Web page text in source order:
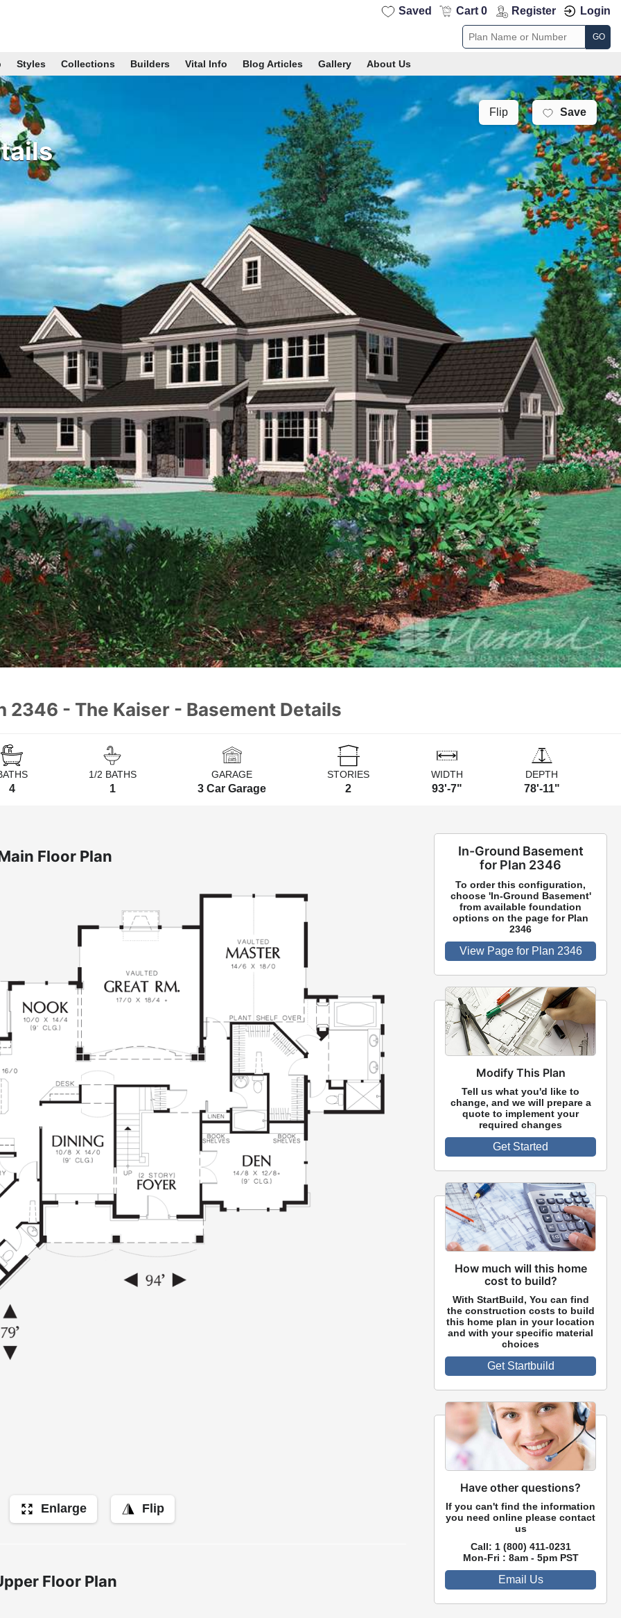
Saved Cart 0 Register Login
GO
Styles Collections Builders Vital Info Blog Articles Gallery About Us
Flip Save
2346 - The Kaiser - Basement Details
4
1/2 BATHS
1
GARAGE
3 Car Garage
STORIES
2
WIDTH
93'-7"
DEPTH
78'-11"
Floor Plan
Enlarge Flip
Floor Plan
In-Ground Basement
for Plan 2346
To order this configuration,
choose 'In-Ground Basement'
from available foundation
options on the page for Plan
2346
View Page for Plan 2346
Modify This Plan
Tell us what you'd like to
change, and we will prepare a
quote to implement your
required changes
Get Started
How much will this home
cost to build?
With StartBuild, You can find
the construction costs to build
this home plan in your location
and with your specific material
choices
Get Startbuild
Have other questions?
If you can't find the information
you need online please contact
us
Call: 1 (800) 411-0231
Mon-Fri : 8am - 5pm PST
Email Us